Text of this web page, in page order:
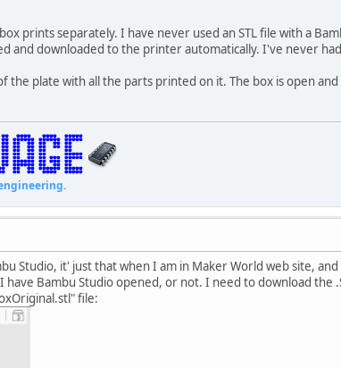
prints separately. I have never used an STL file with a
and downloaded to the printer automatically. I've never
the plate with all the parts printed on it. The box is open
Studio, it' just that when I am in Maker World web site,
Bambu Studio opened, or not. I need to download the
file: